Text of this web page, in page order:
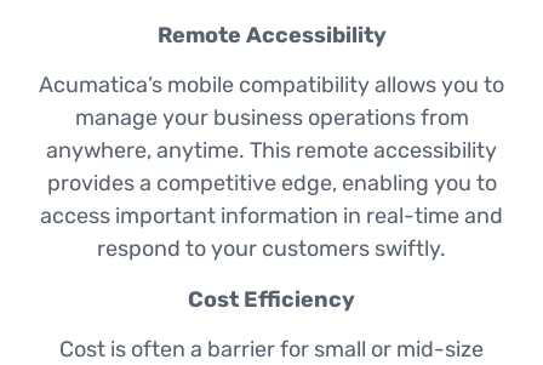
Remote Accessibility
Acumatica’s mobile compatibility allows you to
manage your business operations from
anywhere, anytime. This remote accessibility
provides a competitive edge, enabling you to
access important information in real-time and
respond to your customers swiftly.
Cost Efficiency
Cost is often a barrier for small or mid-size